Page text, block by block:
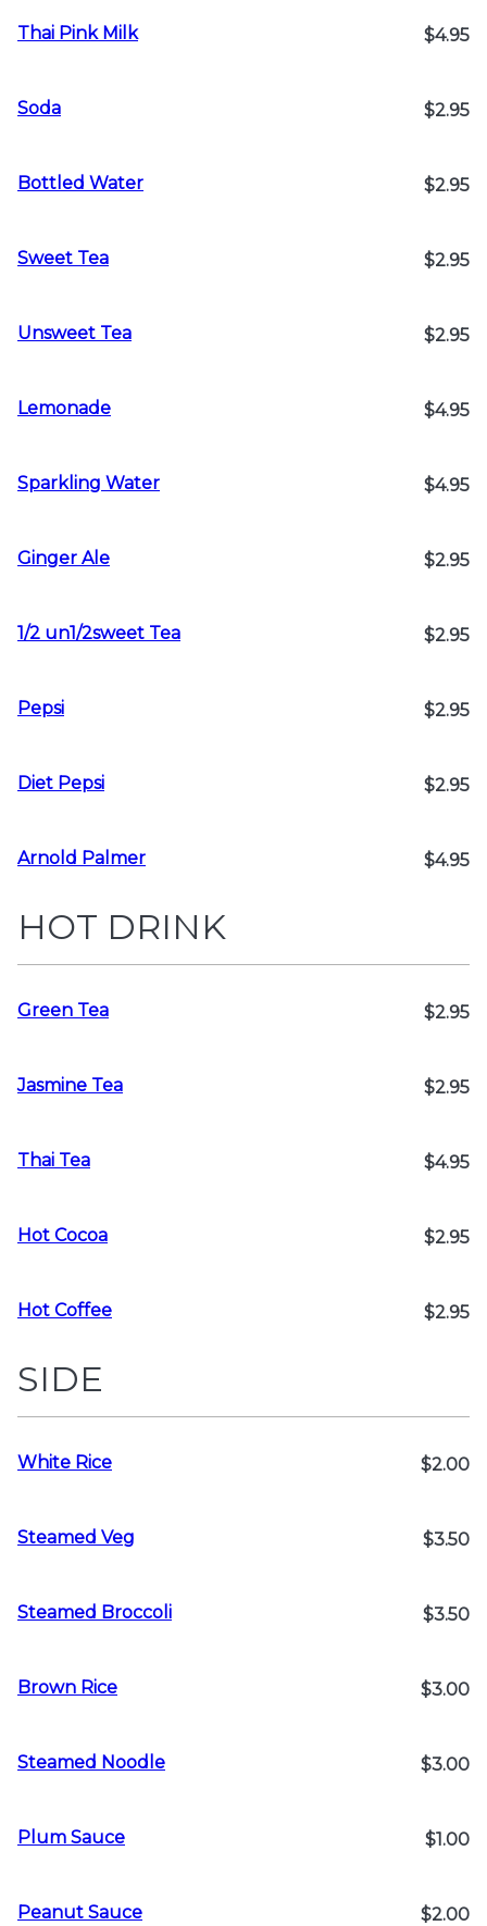
Thai Pink Milk $4.95
Soda $2.95
Bottled Water $2.95
Sweet Tea $2.95
Unsweet Tea $2.95
Lemonade $4.95
Sparkling Water $4.95
Ginger Ale $2.95
1/2 un1/2sweet Tea $2.95
Pepsi $2.95
Diet Pepsi $2.95
Arnold Palmer $4.95
HOT DRINK
Green Tea $2.95
Jasmine Tea $2.95
Thai Tea $4.95
Hot Cocoa $2.95
Hot Coffee $2.95
SIDE
White Rice $2.00
Steamed Veg $3.50
Steamed Broccoli $3.50
Brown Rice $3.00
Steamed Noodle $3.00
Plum Sauce $1.00
Peanut Sauce $2.00